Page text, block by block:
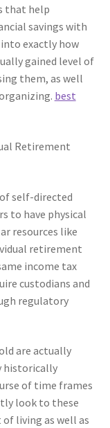
that help
savings with
exactly how
gained level of
them, as well
best
Retirement
self-directed
to have physical
resources like
retirement
income tax
custodians and
regulatory
are actually
historically
of time frames
look to these
living as well as